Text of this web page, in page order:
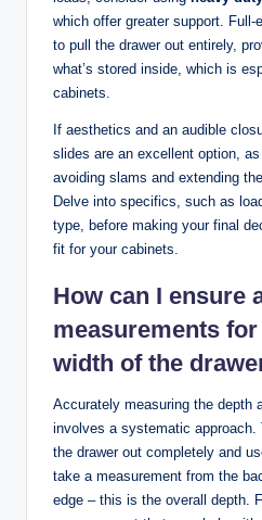
which offer greater support.
to pull the drawer out entirely,
what’s stored inside, which is
cabinets.
If aesthetics and an audible
slides are an excellent option,
avoiding slams and extending
Delve into specifics, such as
type, before making your final
fit for your cabinets.
How can I ensure
measurements
width of the
Accurately measuring the depth
involves a systematic approach.
the drawer out completely and
take a measurement from the
edge – this is the overall depth.